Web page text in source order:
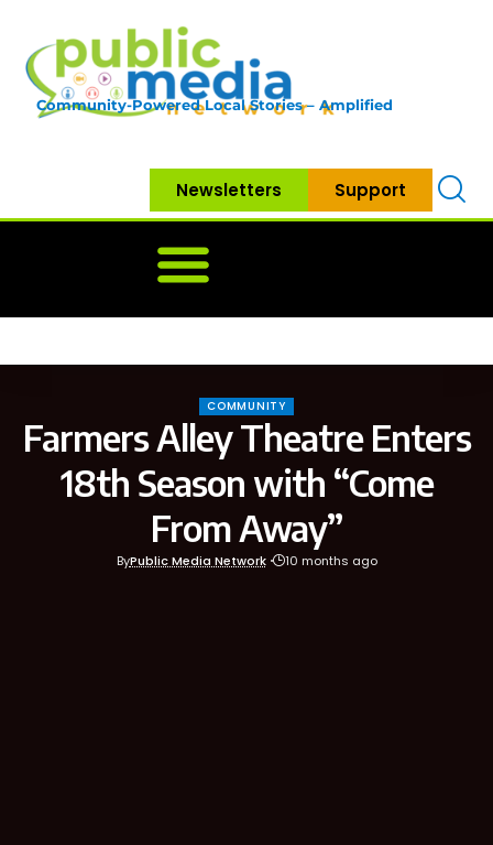
Community-Powered Local Stories – Amplified
Newsletters Support
COMMUNITY
Farmers Alley Theatre Enters
18th Season with “Come
From Away”
ByPublic Media Network 10 months ago